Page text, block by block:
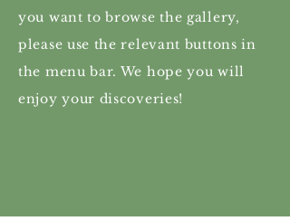
you want to browse the gallery,
please use the relevant buttons in
the menu bar. We hope you will
enjoy your discoveries!